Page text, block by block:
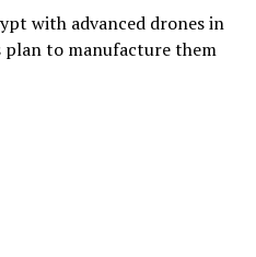
with advanced drones in
to manufacture them